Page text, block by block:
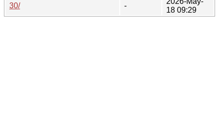
30/
-
18 09:29